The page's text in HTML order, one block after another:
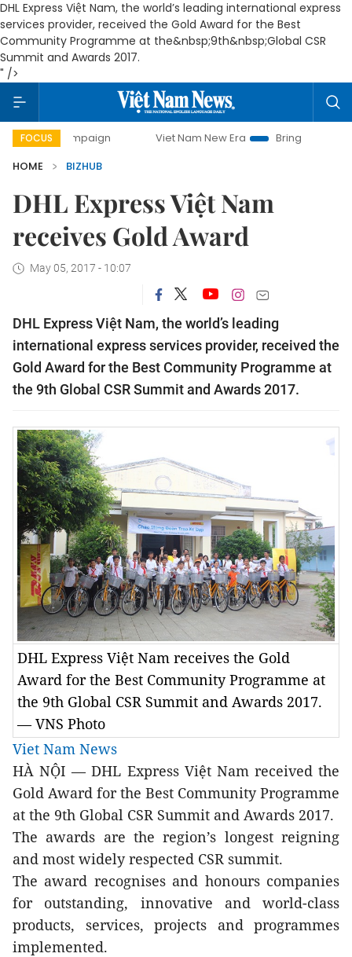
DHL Express Việt Nam, the world’s leading international express
services provider, received the Gold Award for the Best
Community Programme at the&nbsp;9th&nbsp;Global CSR
Summit and Awards 2017.
" />
FOCUS
campaign Viet Nam New Era
Bringing Resolutions to
HOME
BIZHUB
DHL Express Việt Nam
receives Gold Award
May 05, 2017 - 10:07
DHL Express Việt Nam, the world’s leading
international express services provider, received the
Gold Award for the Best Community Programme at
the 9th Global CSR Summit and Awards 2017.
DHL Express Việt Nam receives the Gold
Award for the Best Community Programme at
the 9th Global CSR Summit and Awards 2017.
— VNS Photo
Viet Nam News
HÀ NỘI — DHL Express Việt Nam received the
Gold Award for the Best Community Programme
at the 9th Global CSR Summit and Awards 2017.
The awards are the region’s longest reigning
and most widely respected CSR summit.
The award recognises and honours companies
for outstanding, innovative and world-class
products, services, projects and programmes
implemented.